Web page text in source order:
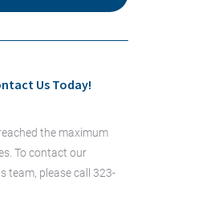
Us Today!
the maximum
To contact our
team, please call 323-